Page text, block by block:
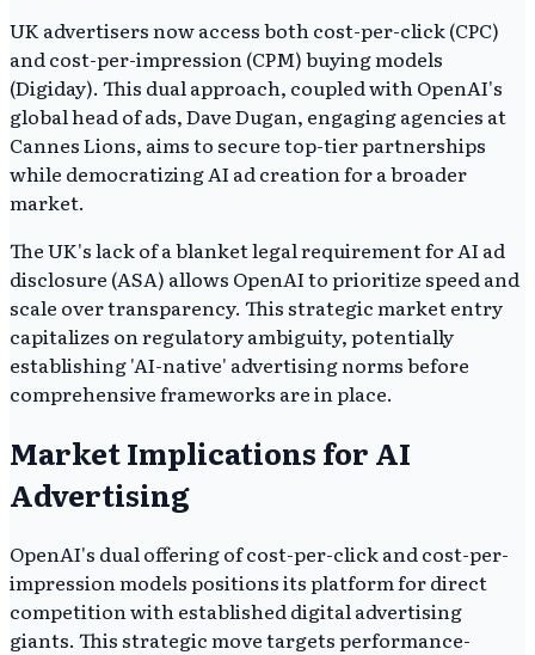
UK advertisers now access both cost-per-click (CPC)
and cost-per-impression (CPM) buying models
(Digiday). This dual approach, coupled with OpenAI's
global head of ads, Dave Dugan, engaging agencies at
Cannes Lions, aims to secure top-tier partnerships
while democratizing AI ad creation for a broader
market.
The UK's lack of a blanket legal requirement for AI ad
disclosure (ASA) allows OpenAI to prioritize speed and
scale over transparency. This strategic market entry
capitalizes on regulatory ambiguity, potentially
establishing 'AI-native' advertising norms before
comprehensive frameworks are in place.
Market Implications for AI
Advertising
OpenAI's dual offering of cost-per-click and cost-per-
impression models positions its platform for direct
competition with established digital advertising
giants. This strategic move targets performance-